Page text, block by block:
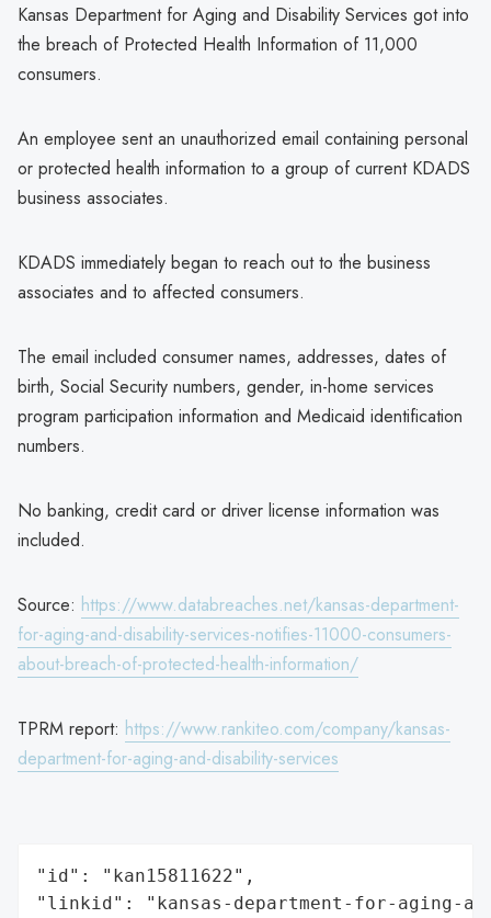
Kansas Department for Aging and Disability Services got into
the breach of Protected Health Information of 11,000
consumers.
An employee sent an unauthorized email containing personal
or protected health information to a group of current KDADS
business associates.
KDADS immediately began to reach out to the business
associates and to affected consumers.
The email included consumer names, addresses, dates of
birth, Social Security numbers, gender, in-home services
program participation information and Medicaid identification
numbers.
No banking, credit card or driver license information was
included.
Source: https://www.databreaches.net/kansas-department-
for-aging-and-disability-services-notifies-11000-consumers-
about-breach-of-protected-health-information/
TPRM report: https://www.rankiteo.com/company/kansas-
department-for-aging-and-disability-services
"id": "kan15811622",
"linkid": "kansas-department-for-aging-